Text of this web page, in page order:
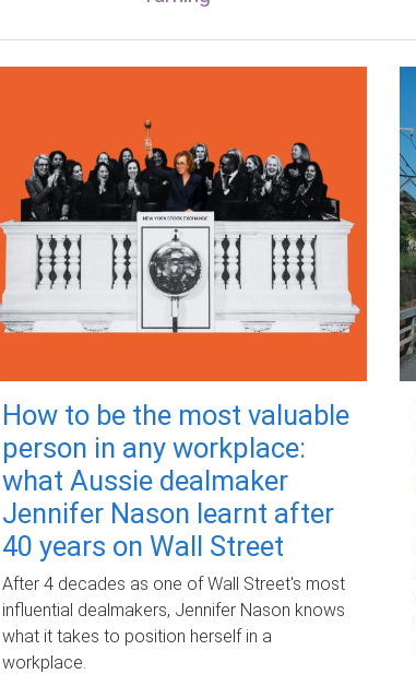
How to be the most valuable
person in any workplace:
what Aussie dealmaker
Jennifer Nason learnt after
40 years on Wall Street
After 4 decades as one of Wall Street's most
influential dealmakers, Jennifer Nason knows
what it takes to position herself in a
workplace.